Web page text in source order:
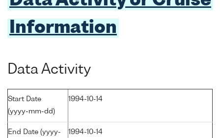
Information
Data Activity
Start Date
(yyyy-mm-dd)
1994-10-14
End Date (yyyy-
1994-10-14